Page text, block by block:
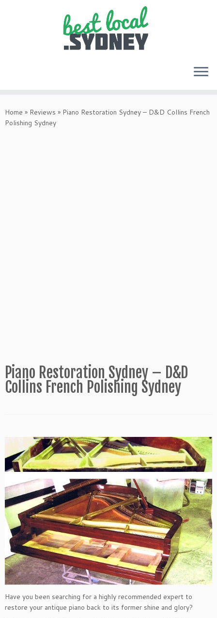
to
content
Home » Reviews » Piano Restoration Sydney – D&D Collins French
Polishing Sydney
Piano Restoration Sydney – D&D
Collins French Polishing Sydney
Have you been searching for a highly recommended expert to
restore your antique piano back to its former shine and glory?